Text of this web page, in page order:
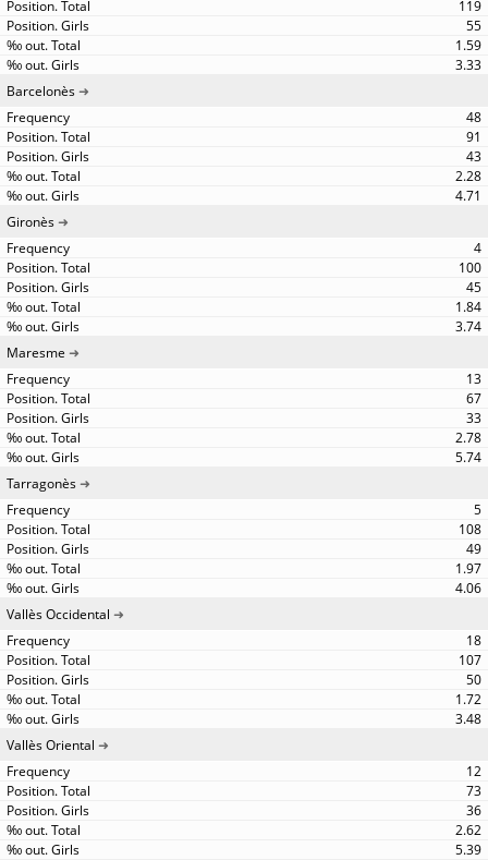
119
55
1.59
3.33
Barcelonès
48
91
43
2.28
4.71
Gironès
4
100
45
1.84
3.74
Maresme
13
67
33
2.78
5.74
Tarragonès
5
108
49
1.97
4.06
Vallès Occidental
18
107
50
1.72
3.48
Vallès Oriental
12
73
36
2.62
5.39